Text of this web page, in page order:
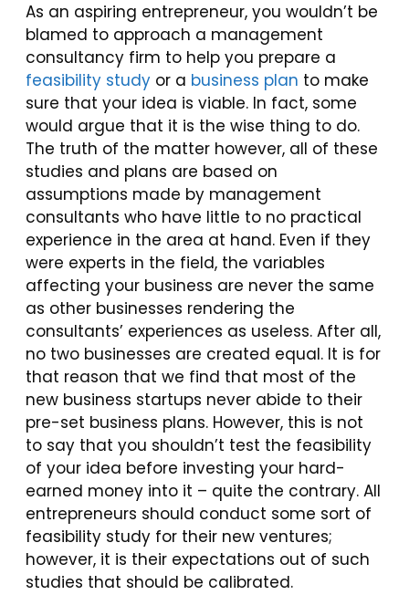
As an aspiring entrepreneur, you wouldn’t be
blamed to approach a management
consultancy firm to help you prepare a
feasibility studyor a business plan to make
sure that your idea is viable. In fact, some
would argue that it is the wise thing to do.
The truth of the matter however, all of these
studies and plans are based on
assumptions made by management
consultants who have little to no practical
experience in the area at hand. Even if they
were experts in the field, the variables
affecting your business are never the same
as other businesses rendering the
consultants’ experiences as useless. After all,
no two businesses are created equal. It is for
that reason that we find that most of the
new business startups never abide to their
pre-set business plans. However, this is not
to say that you shouldn’t test the feasibility
of your idea before investing your hard-
earned money into it – quite the contrary. All
entrepreneurs should conduct some sort of
feasibility study for their new ventures;
however, it is their expectations out of such
studies that should be calibrated.